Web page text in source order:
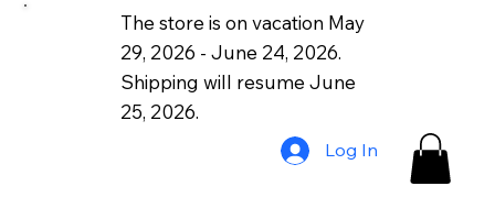
The store is on vacation May
29, 2026 - June 24, 2026.
Shipping will resume June
25, 2026.
Log In